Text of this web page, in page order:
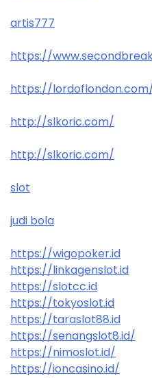
artis777
https://
https://
http://slkoric.com/
http://slkoric.com/
slot
judi bola
https://wigopoker.id
https://linkagenslot.id
https://slotcc.id
https://tokyoslot.id
https://taraslot88.id
https://senangslot8.id/
https://nimoslot.id/
https://ioncasino.id/